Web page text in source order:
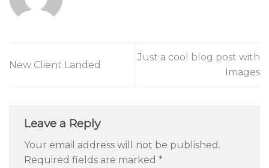
New Client Landed
Just a cool blog post with
Images
Leave a Reply
Your email address will not be published.
Required fields are marked *